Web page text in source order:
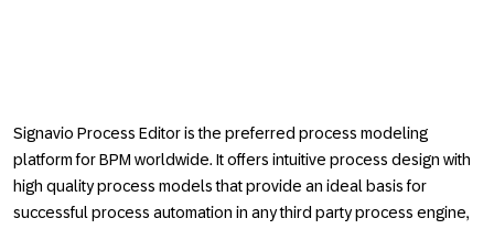
Signavio Process Editor is the preferred process modeling
platform for BPM worldwide. It offers intuitive process design with
high quality process models that provide an ideal basis for
successful process automation in any third party process engine,